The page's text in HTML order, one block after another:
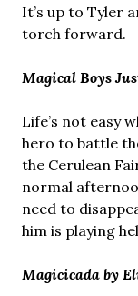
It’s up to Tyler
torch forward.
Magical Boys
Life’s not easy
hero to battle
the Cerulean
normal
need to
him is playing
Magicicada by